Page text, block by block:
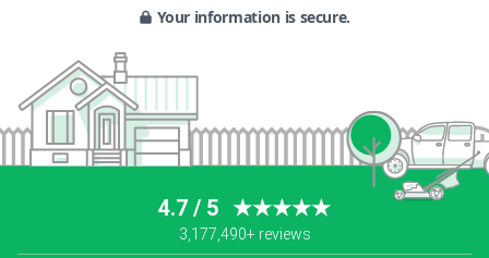
Your information is secure.
4.7 / 5 ★★★★★
3,177,490+ reviews